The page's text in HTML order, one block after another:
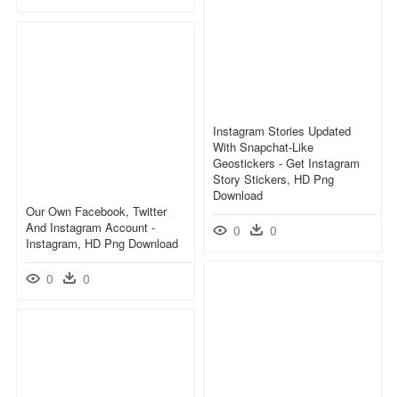
Instagram Stories Updated
With Snapchat-Like
Geostickers - Get Instagram
Story Stickers, HD Png
Download
0 0
Our Own Facebook, Twitter
And Instagram Account -
Instagram, HD Png Download
0 0